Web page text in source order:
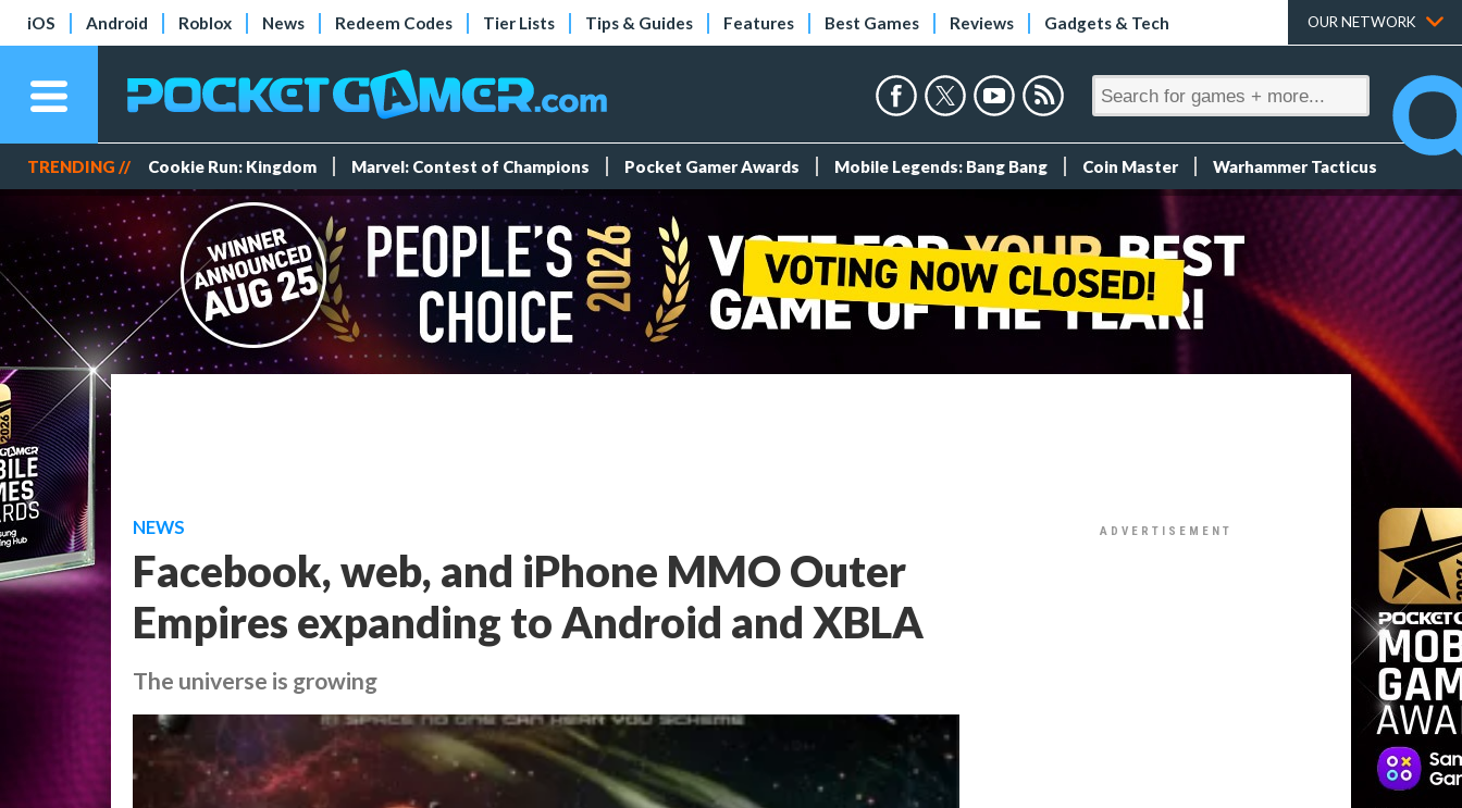
iOS Android Roblox News Redeem Codes Tier Lists Tips & Guides Features Best Games Reviews Gadgets & Tech OUR NETWORK
TRENDING // Cookie Run: Kingdom Marvel: Contest of Champions Pocket Gamer Awards Mobile Legends: Bang Bang Coin Master Warhammer Tacticus
NEWS
Facebook, web, and iPhone MMO Outer
Empires expanding to Android and XBLA
The universe is growing